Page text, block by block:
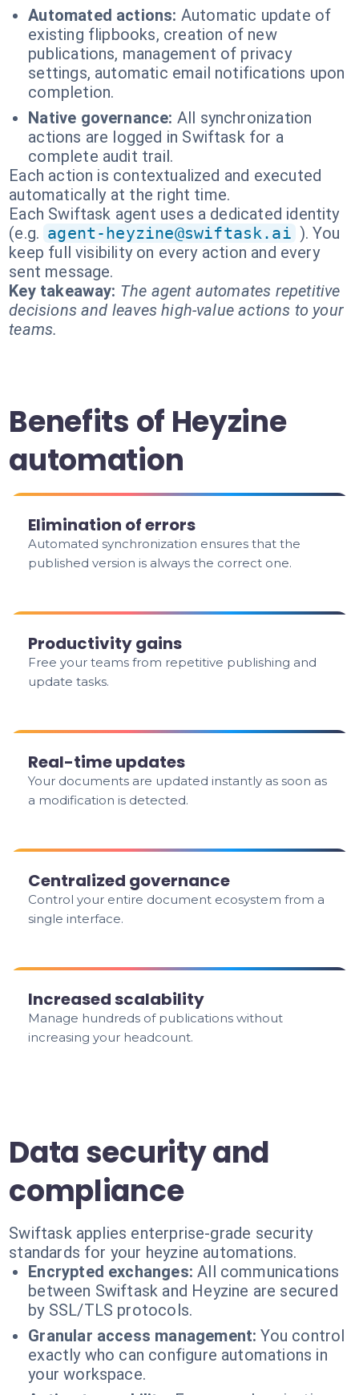
Automated actions: Automatic update of
existing flipbooks, creation of new
publications, management of privacy
settings, automatic email notifications upon
completion.
Native governance: All synchronization
actions are logged in Swiftask for a
complete audit trail.
Each action is contextualized and executed
automatically at the right time.
Each Swiftask agent uses a dedicated identity
(e.g. agent-heyzine@swiftask.ai ). You
keep full visibility on every action and every
sent message.
Key takeaway: The agent automates repetitive
decisions and leaves high-value actions to your
teams.
Benefits of Heyzine
automation
Elimination of errors
Automated synchronization ensures that the
published version is always the correct one.
Productivity gains
Free your teams from repetitive publishing and
update tasks.
Real-time updates
Your documents are updated instantly as soon as
a modification is detected.
Centralized governance
Control your entire document ecosystem from a
single interface.
Increased scalability
Manage hundreds of publications without
increasing your headcount.
Data security and
compliance
Swiftask applies enterprise-grade security
standards for your heyzine automations.
Encrypted exchanges: All communications
between Swiftask and Heyzine are secured
by SSL/TLS protocols.
Granular access management: You control
exactly who can configure automations in
your workspace.